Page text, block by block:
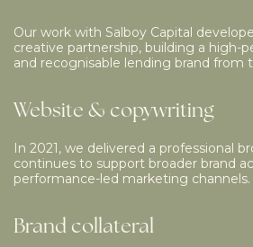
Our work with Salboy Capital
creative partnership, building a high-
and recognisable lending brand from
Website & copywriting
In 2021, we delivered a professional
continues to support broader brand
performance-led marketing channels.
Brand collateral